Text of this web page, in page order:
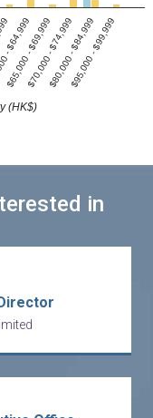
$65,000 - $69,999
$70,000 - $74,999
$80,000 - $84,999
$95,000 - $99,999
(HK$)
in